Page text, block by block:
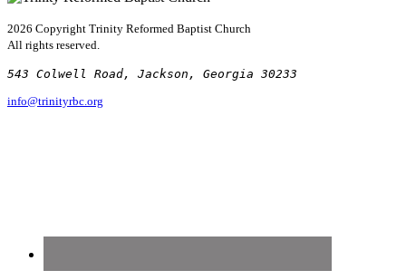
2026 Copyright Trinity Reformed Baptist Church
All rights reserved.
543 Colwell Road, Jackson, Georgia 30233
info@trinityrbc.org